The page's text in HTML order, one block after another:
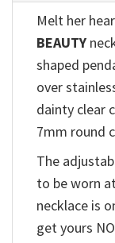
Melt her
BEAUTY
shaped
over
dainty clear
7mm round
The
to be worn
necklace is
get yours